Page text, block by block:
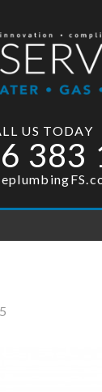
US TODAY
383